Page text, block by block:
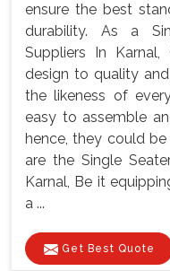
ensure the best
durability. As a
Suppliers In
design to quality
the likeness of
easy to assemble
hence, they could
are the Single
Karnal, Be it
a ...
Get Best Quote